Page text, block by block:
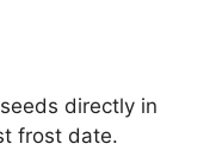
directly in
frost date.